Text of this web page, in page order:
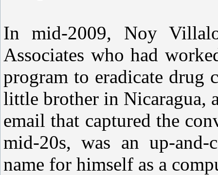
In mid-2009, Noy
Associates who had
program to eradicate drug
little brother in Nicaragua,
email that captured the
mid-20s, was an up-
name for himself as a